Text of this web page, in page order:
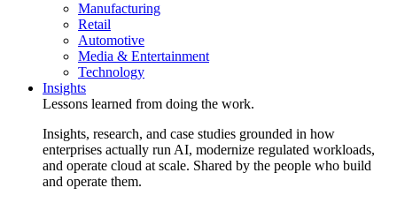
Manufacturing
Retail
Automotive
Media & Entertainment
Technology
Insights
Lessons learned from doing the work.
Insights, research, and case studies grounded in how
enterprises actually run AI, modernize regulated workloads,
and operate cloud at scale. Shared by the people who build
and operate them.